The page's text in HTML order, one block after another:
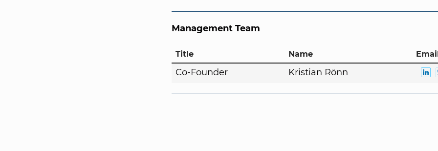
Management Team
Title Name
Co-Founder Kristian Rönn